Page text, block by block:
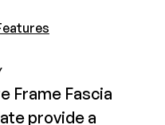
Frame Fascia
provide a